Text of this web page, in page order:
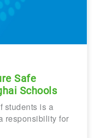
Safe
Schools
students is a
responsibility for